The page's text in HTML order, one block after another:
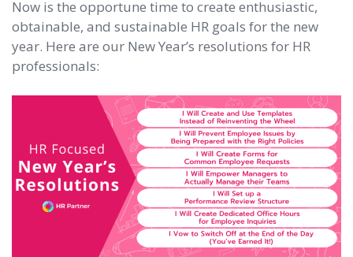
Now is the opportune time to create enthusiastic,
obtainable, and sustainable HR goals for the new
year. Here are our New Year’s resolutions for HR
professionals: